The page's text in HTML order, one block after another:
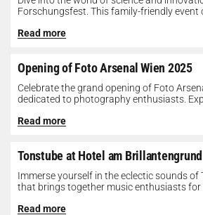
Forschungsfest. This family-friendly
Read more
Opening of Foto Arsenal Wien 2025
Celebrate the grand opening of Foto
dedicated to photography enthusiasts.
Read more
Tonstube at Hotel am Brillantengrund
Immerse yourself in the eclectic sounds of
that brings together music enthusiasts
Read more